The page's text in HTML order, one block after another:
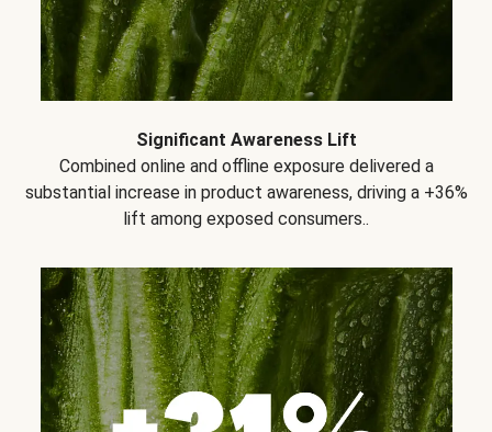
Significant Awareness Lift
Combined online and offline exposure delivered a
substantial increase in product awareness, driving a +36%
lift among exposed consumers..